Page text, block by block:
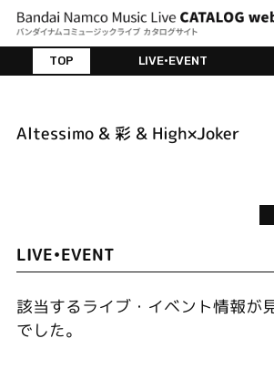
TOP LIVE•EVENT
Altessimo & 彩 & High×Joker
LIVE•EVENT
該当するライブ・イベント情報が
でした。